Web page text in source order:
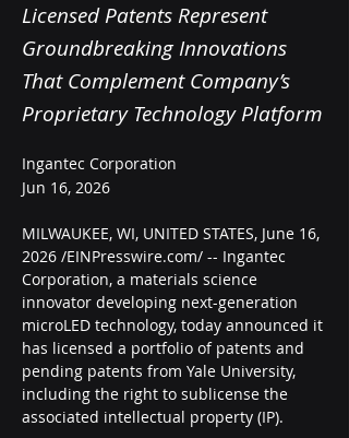
Licensed Patents Represent
Groundbreaking Innovations
That Complement Company’s
Proprietary Technology Platform
Ingantec Corporation
Jun 16, 2026
MILWAUKEE, WI, UNITED STATES, June 16,
2026 /EINPresswire.com/ -- Ingantec
Corporation, a materials science
innovator developing next-generation
microLED technology, today announced it
has licensed a portfolio of patents and
pending patents from Yale University,
including the right to sublicense the
associated intellectual property (IP).